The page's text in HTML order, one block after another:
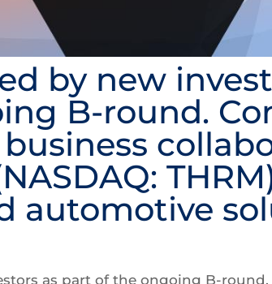
by new
B-round.
automotive
as part of the ongoing B-